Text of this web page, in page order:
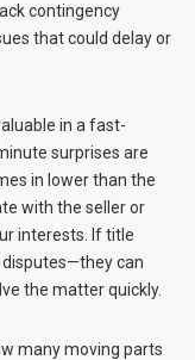
contingency
that could delay or
in a fast-
surprises are
in lower than the
with the seller or
interests. If title
can
the matter quickly.
many moving parts